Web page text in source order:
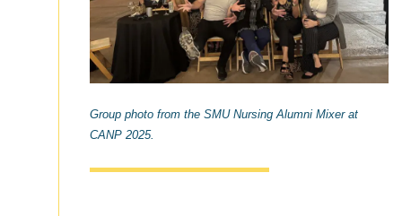
Group photo from the SMU Nursing Alumni Mixer at
CANP 2025.